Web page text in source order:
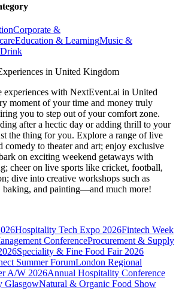
Corporate &
Education & LearningMusic &
in United Kingdom
experiences with NextEvent.ai in United
moment of your time and money truly
you to step out of your comfort zone.
after a hectic day or adding thrill to your
the thing for you. Explore a range of live
comedy to theater and art; enjoy exclusive
on exciting weekend getaways with
cheer on live sports like cricket, football,
dive into creative workshops such as
baking, and painting—and much more!
Hospitality Tech Expo 2026Fintech Week
ConferenceProcurement & Supply
Speciality & Fine Food Fair 2026
Summer ForumLondon Regional
A/W 2026Annual Hospitality Conference
GlasgowNatural & Organic Food Show